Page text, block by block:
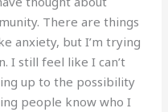
There are things
anxiety, but I’m trying
I still feel like I can’t
up to the possibility
people know who I